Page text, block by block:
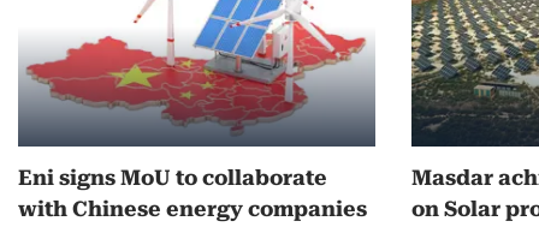
Eni signs MoU to collaborate
with Chinese energy companies
Masdar
on Solar
e
o
n
2